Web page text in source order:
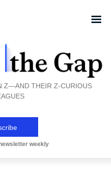
Z—AND THEIR Z-CURIOUS
weekly